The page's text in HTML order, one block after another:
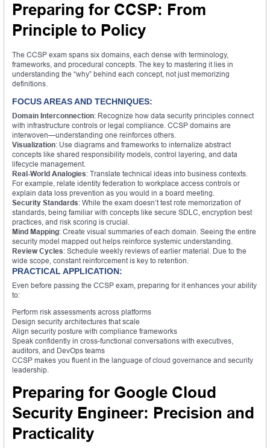
Preparing for CCSP: From
Principle to Policy
The CCSP exam spans six domains, each dense with terminology,
frameworks, and procedural concepts. The key to mastering it lies in
understanding the “why” behind each concept, not just memorizing
definitions.
FOCUS AREAS AND TECHNIQUES:
Domain Interconnection: Recognize how data security principles connect
with infrastructure controls or legal compliance. CCSP domains are
interwoven—understanding one reinforces others.
Visualization: Use diagrams and frameworks to internalize abstract
concepts like shared responsibility models, control layering, and data
lifecycle management.
Real-World Analogies: Translate technical ideas into business contexts.
For example, relate identity federation to workplace access controls or
explain data loss prevention as you would in a board meeting.
Security Standards: While the exam doesn’t test rote memorization of
standards, being familiar with concepts like secure SDLC, encryption best
practices, and risk scoring is crucial.
Mind Mapping: Create visual summaries of each domain. Seeing the entire
security model mapped out helps reinforce systemic understanding.
Review Cycles: Schedule weekly reviews of earlier material. Due to the
wide scope, constant reinforcement is key to retention.
PRACTICAL APPLICATION:
Even before passing the CCSP exam, preparing for it enhances your ability
to:
Perform risk assessments across platforms
Design security architectures that scale
Align security posture with compliance frameworks
Speak confidently in cross-functional conversations with executives,
auditors, and DevOps teams
CCSP makes you fluent in the language of cloud governance and security
leadership.
Preparing for Google Cloud
Security Engineer: Precision and
Practicality